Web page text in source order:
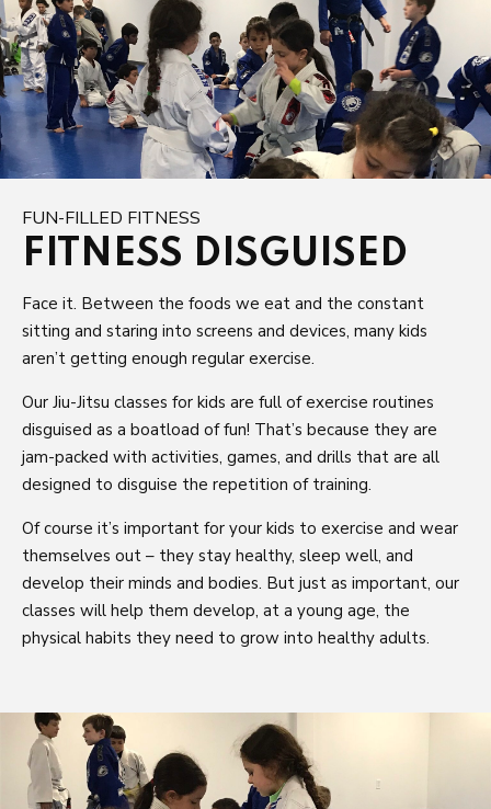
FUN-FILLED FITNESS
FITNESS DISGUISED
Face it. Between the foods we eat and the constant
sitting and staring into screens and devices, many kids
aren’t getting enough regular exercise.
Our Jiu-Jitsu classes for kids are full of exercise routines
disguised as a boatload of fun! That’s because they are
jam-packed with activities, games, and drills that are all
designed to disguise the repetition of training.
Of course it’s important for your kids to exercise and wear
themselves out – they stay healthy, sleep well, and
develop their minds and bodies. But just as important, our
classes will help them develop, at a young age, the
physical habits they need to grow into healthy adults.